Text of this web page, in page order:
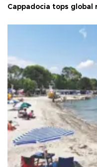
Cappadocia tops